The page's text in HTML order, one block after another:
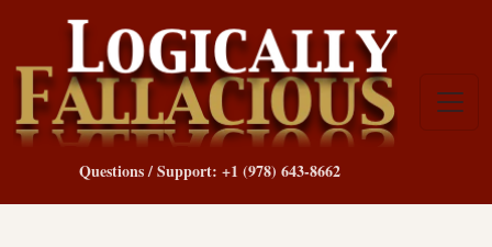
Questions / Support: +1 (978) 643-8662